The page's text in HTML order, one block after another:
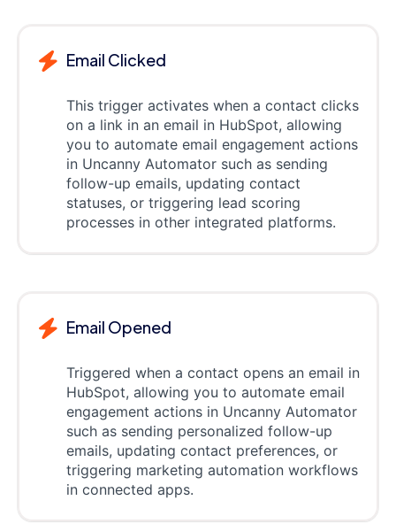
Email Clicked
This trigger activates when a contact clicks
on a link in an email in HubSpot, allowing
you to automate email engagement actions
in Uncanny Automator such as sending
follow-up emails, updating contact
statuses, or triggering lead scoring
processes in other integrated platforms.
Email Opened
Triggered when a contact opens an email in
HubSpot, allowing you to automate email
engagement actions in Uncanny Automator
such as sending personalized follow-up
emails, updating contact preferences, or
triggering marketing automation workflows
in connected apps.